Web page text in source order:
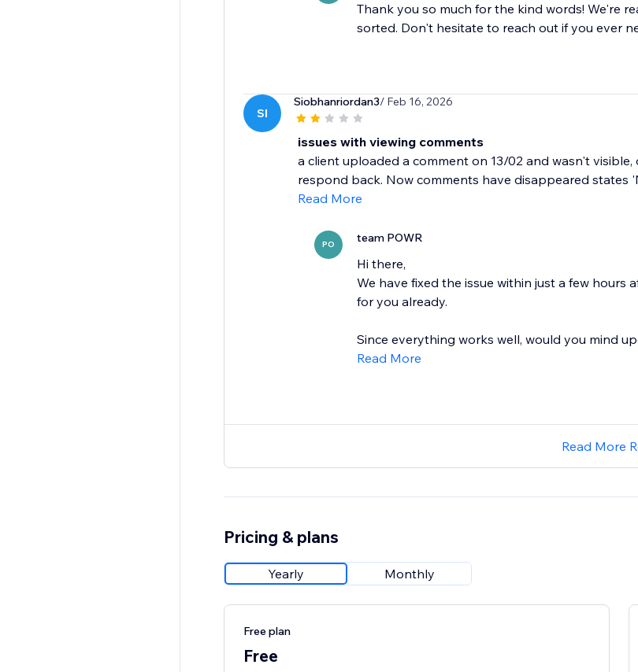
Thank you so much for the kind words! We're
sorted. Don't hesitate to reach out if you ever
SI
Siobhanriordan3/ Feb 16, 2026
issues with viewing comments
a client uploaded a comment on 13/02 and wasn't
respond back. Now comments have disappeared states
Read More
PO team POWR
Hi there,
We have fixed the issue within just a few
for you already.
Since everything works well, would you mind
Read More
Read More
Pricing & plans
Yearly Monthly
Free plan
Free